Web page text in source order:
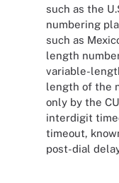
such as the
numbering
such as
length
variable-
length of the
only by the
interdigit
timeout,
post-dial